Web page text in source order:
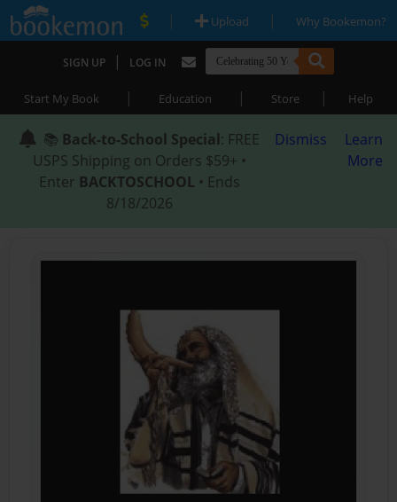
| Upload | Why Bookemon?
SIGN UP | LOG IN
Start My Book | Education | Store | Help
📚 Back-to-School Special: FREE
USPS Shipping on Orders $59+ •
Enter BACKTOSCHOOL • Ends
8/18/2026
Dismiss
Learn
More